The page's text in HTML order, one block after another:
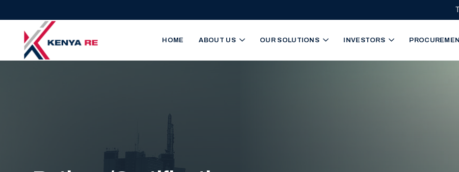
HOME ABOUT US OUR SOLUTIONS INVESTORS